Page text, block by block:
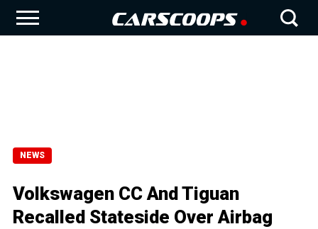
NEWS
Volkswagen CC And Tiguan
Recalled Stateside Over Airbag